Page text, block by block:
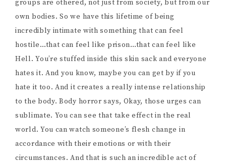
groups are othered, not just from society, but from our
own bodies. So we have this lifetime of being
incredibly intimate with something that can feel
hostile…that can feel like prison…that can feel like
Hell. You’re stuffed inside this skin sack and everyone
hates it. And you know, maybe you can get by if you
hate it too. And it creates a really intense relationship
to the body. Body horror says, Okay, those urges can
sublimate. You can see that take effect in the real
world. You can watch someone’s flesh change in
accordance with their emotions or with their
circumstances. And that is such an incredible act of